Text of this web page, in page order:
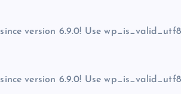
since version 6.9.0! Use
since version 6.9.0! Use